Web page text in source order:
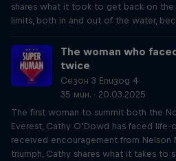
shares what it took to get back on the
limits, both in and out of the water,
The woman who
twice
Сезон 3 Епизод 4
35 мин. · 20.03.2025
The first woman to summit both the
Everest, Cathy O’Dowd has faced life-
received encouragement from Nelson
triumph, Cathy shares what it takes to